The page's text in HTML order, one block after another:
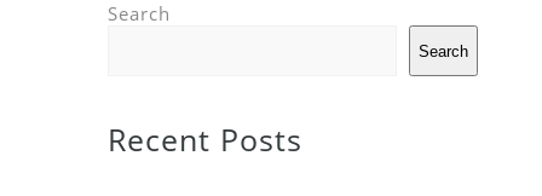
Search
Search
Recent Posts